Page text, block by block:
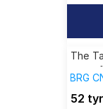
The
tyres
BRG
52